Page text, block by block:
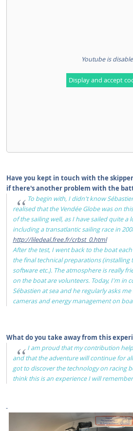
Youtube is
Display and accept
Have you kept in touch with the
if there's another problem with the
To begin with, I didn't know
realised that the Vendée Globe was on
of the sailing well, as I have sailed quite a
including a transatlantic sailing race in
http://liledeal.free.fr/crbst_0.html
After the test, I went back to the boat
the final technical preparations (installing
software etc.). The atmosphere is really
on the boat are volunteers. Today, I'm in
Sébastien at sea and he regularly asks
cameras and energy management on
What do you take away from this
I am proud that my contribution
and that the adventure will continue for
got to discover the technology on racing
think this is an experience I will